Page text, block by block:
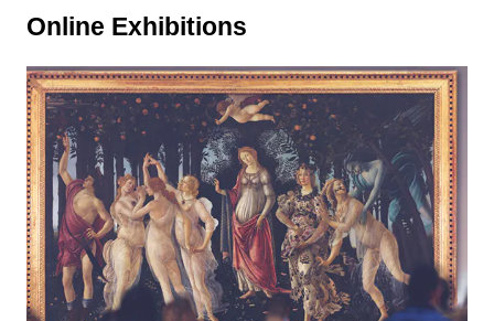
Online Exhibitions